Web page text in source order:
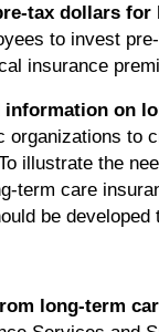
tax dollars for
to invest
insurance
on
organizations to
illustrate the
term care
be
long-term